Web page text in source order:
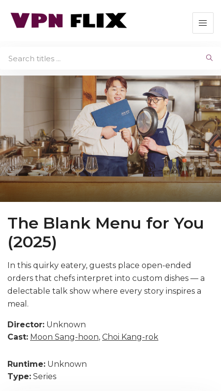
The Blank Menu for You
(2025)
In this quirky eatery, guests place open-ended
orders that chefs interpret into custom dishes — a
delectable talk show where every story inspires a
meal.
Director: Unknown
Cast: Moon Sang-hoon, Choi Kang-rok
Runtime: Unknown
Type: Series